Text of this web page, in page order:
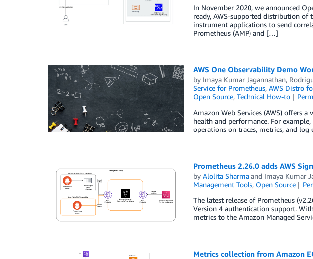
In November 2020, we announced
ready, AWS-supported distribution of
instrument applications to send
Prometheus (AMP) and […]
AWS One Observability Demo
by Imaya Kumar Jagannathan,
Service for Prometheus, AWS Distro
Open Source, Technical How-to
Amazon Web Services (AWS) offers
health and performance. For
operations on traces, metrics, and
Prometheus 2.26.0 adds AWS
by Alolita Sharmaand Imaya Kumar
Management Tools, Open Source
The latest release of Prometheus
Version 4 authentication support.
metrics to the Amazon Managed
Metrics collection from Amazon